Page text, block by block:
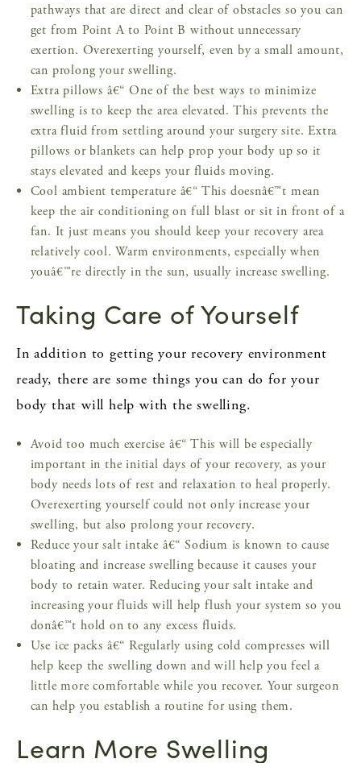
pathways that are direct and clear of obstacles so you can
get from Point A to Point B without unnecessary
exertion. Overexerting yourself, even by a small amount,
can prolong your swelling.
Extra pillows â€“ One of the best ways to minimize
swelling is to keep the area elevated. This prevents the
extra fluid from settling around your surgery site. Extra
pillows or blankets can help prop your body up so it
stays elevated and keeps your fluids moving.
Cool ambient temperature â€“ This doesnâ€™t mean
keep the air conditioning on full blast or sit in front of a
fan. It just means you should keep your recovery area
relatively cool. Warm environments, especially when
youâ€™re directly in the sun, usually increase swelling.
Taking Care of Yourself
In addition to getting your recovery environment
ready, there are some things you can do for your
body that will help with the swelling.
Avoid too much exercise â€“ This will be especially
important in the initial days of your recovery, as your
body needs lots of rest and relaxation to heal properly.
Overexerting yourself could not only increase your
swelling, but also prolong your recovery.
Reduce your salt intake â€“ Sodium is known to cause
bloating and increase swelling because it causes your
body to retain water. Reducing your salt intake and
increasing your fluids will help flush your system so you
donâ€™t hold on to any excess fluids.
Use ice packs â€“ Regularly using cold compresses will
help keep the swelling down and will help you feel a
little more comfortable while you recover. Your surgeon
can help you establish a routine for using them.
Learn More Swelling